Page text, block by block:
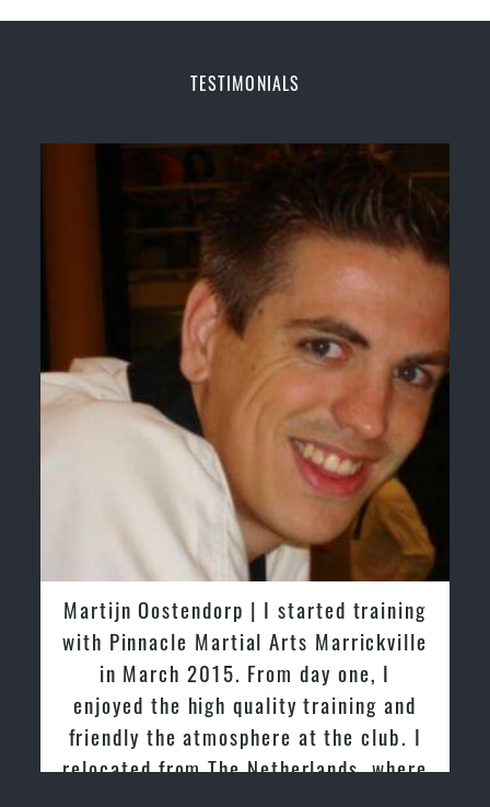
Safe and Family Friendly Environment
Self Defence
Realistic effectiveSelf Defence
techniques and
your kids and provide them with
essential life skills from
Martial Arts
Specific Martial Arts Self Defence classes for
3 years and above
Comprehensive Martial Arts syllabus with
selected techniques from various Martial Arts
High performance
Sport Taekwondocompetition
Globally recognised black belt from the world
taekwondo headquarters “Kukkiwon
Coaches are always keeping up to date with the
latest trends and training methods.
reputation inSydney
One of the finest and most respected
academies forMartial Arts &Taekwondo in
Sydney.
Modified self defence techniques to suit kids
Specific
Martial Arts Self Defencetechniques
TESTIMONIALS
Martijn Oostendorp | I started training
with Pinnacle Martial Arts Marrickville
in March 2015. From day one, I
enjoyed the high quality training and
friendly the atmosphere at the club. I
relocated from The Netherlands, where